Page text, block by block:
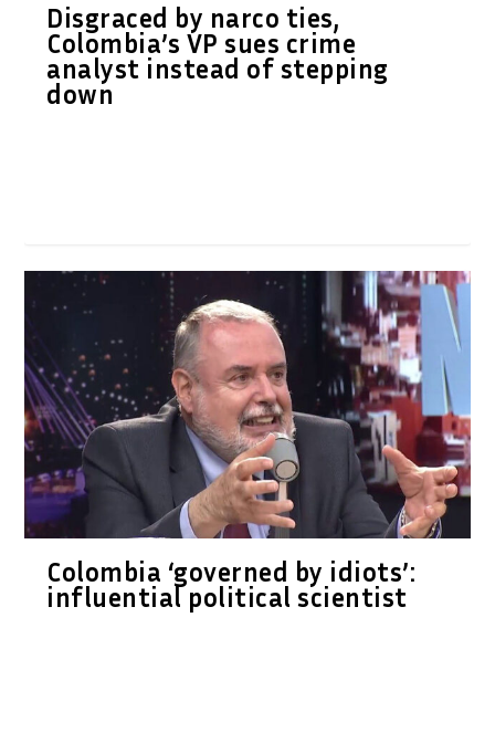
Disgraced by narco ties,
Colombia’s VP sues crime
analyst instead of stepping
down
Colombia ‘governed by idiots’:
influential political scientist